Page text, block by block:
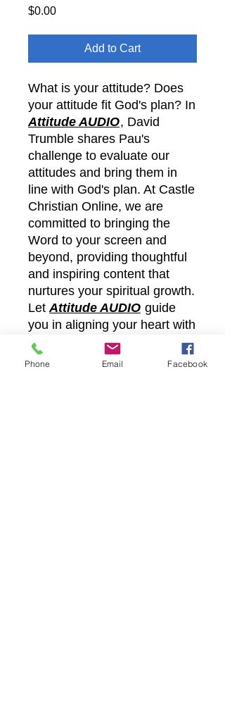
$0.00Price
Add to Cart
What is your attitude? Does
your attitude fit God's plan? In
Attitude AUDIO, David
Trumble shares Pau's
challenge to evaluate our
attitudes and bring them in
line with God's plan. At Castle
Christian Online, we are
committed to bringing the
Word to your screen and
beyond, providing thoughtful
and inspiring content that
nurtures your spiritual growth.
Let Attitude AUDIO guide
you in aligning your heart with
God's purpose through
practical insights and faithful
Phone Email Facebook